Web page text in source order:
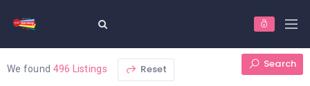
We found 496 Listings Reset Search